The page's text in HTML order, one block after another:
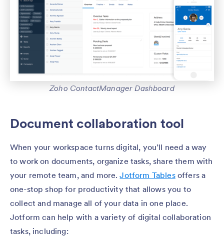
Zoho ContactManager Dashboard
Document collaboration tool
When your workspace turns digital, you’ll need a way
to work on documents, organize tasks, share them with
your remote team, and more.Jotform Tablesoffers a
one-stop shop for productivity that allows you to
collect and manage all of your data in one place.
Jotform can help with a variety of digital collaboration
tasks, including: